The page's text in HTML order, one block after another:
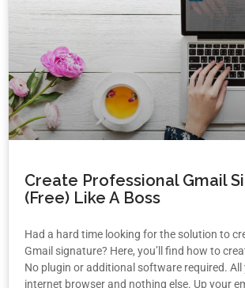
Create Professional Gmail
(Free) Like A Boss
Had a hard time looking for the solution to
Gmail signature? Here, you’ll find how to
No plugin or additional software required. All
internet browser and nothing else. Up your